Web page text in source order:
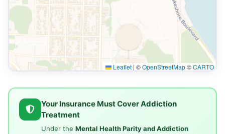
Leaflet | ©OpenStreetMap©CARTO
Your Insurance Must Cover Addiction
Treatment
Under the Mental Health Parity and Addiction